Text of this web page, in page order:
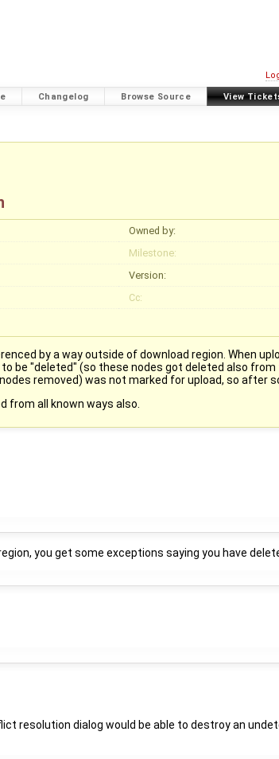
Changelog Browse Source View
Owned by:
Milestone:
Version:
Cc:
by a way outside of download region. When
be "deleted" (so these nodes got deleted also
removed) was not marked for upload, so after
from all known ways also.
you get some exceptions saying you have
resolution dialog would be able to destroy an